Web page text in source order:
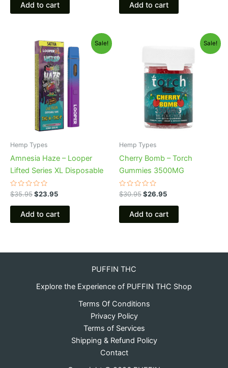
Add to cart Add to cart
Sale!
Hemp Types
Amnesia Haze – Looper
Lifted Series XL Disposable
Rated
0
out
$35.95
Original
price
was:
$35.95.
$23.95
Current
price
is:
$23.95.
Add to cart
Sale!
Hemp Types
Cherry Bomb – Torch
Gummies 3500MG
Rated
0
out
$30.95
$30.95.
$26.95
$26.95.
Add to cart
PUFFIN THC
Explore the Experience of PUFFIN THC Shop
Terms Of Conditions
Privacy Policy
Terms of Services
Shipping & Refund Policy
Contact